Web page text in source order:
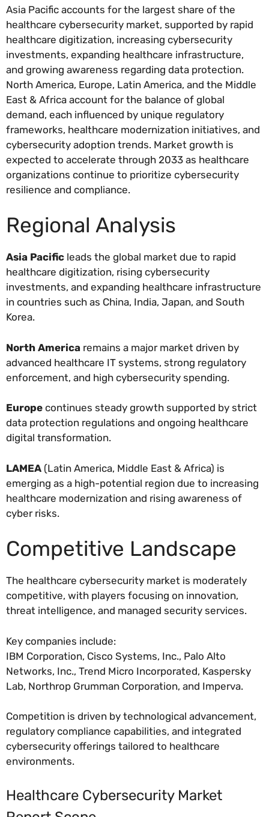
Asia Pacific accounts for the largest share of the
healthcare cybersecurity market, supported by rapid
healthcare digitization, increasing cybersecurity
investments, expanding healthcare infrastructure,
and growing awareness regarding data protection.
North America, Europe, Latin America, and the Middle
East & Africa account for the balance of global
demand, each influenced by unique regulatory
frameworks, healthcare modernization initiatives, and
cybersecurity adoption trends. Market growth is
expected to accelerate through 2033 as healthcare
organizations continue to prioritize cybersecurity
resilience and compliance.
Regional Analysis
Asia Pacific leads the global market due to rapid
healthcare digitization, rising cybersecurity
investments, and expanding healthcare infrastructure
in countries such as China, India, Japan, and South
Korea.
North America remains a major market driven by
advanced healthcare IT systems, strong regulatory
enforcement, and high cybersecurity spending.
Europe continues steady growth supported by strict
data protection regulations and ongoing healthcare
digital transformation.
LAMEA (Latin America, Middle East & Africa) is
emerging as a high-potential region due to increasing
healthcare modernization and rising awareness of
cyber risks.
Competitive Landscape
The healthcare cybersecurity market is moderately
competitive, with players focusing on innovation,
threat intelligence, and managed security services.
Key companies include:
IBM Corporation, Cisco Systems, Inc., Palo Alto
Networks, Inc., Trend Micro Incorporated, Kaspersky
Lab, Northrop Grumman Corporation, and Imperva.
Competition is driven by technological advancement,
regulatory compliance capabilities, and integrated
cybersecurity offerings tailored to healthcare
environments.
Healthcare Cybersecurity Market